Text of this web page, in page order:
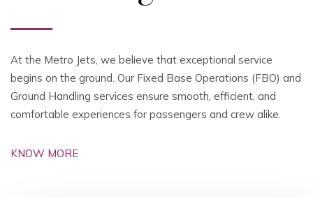
At the Metro Jets, we believe that exceptional service
begins on the ground. Our Fixed Base Operations (FBO) and
Ground Handling services ensure smooth, efficient, and
comfortable experiences for passengers and crew alike.
KNOW MORE